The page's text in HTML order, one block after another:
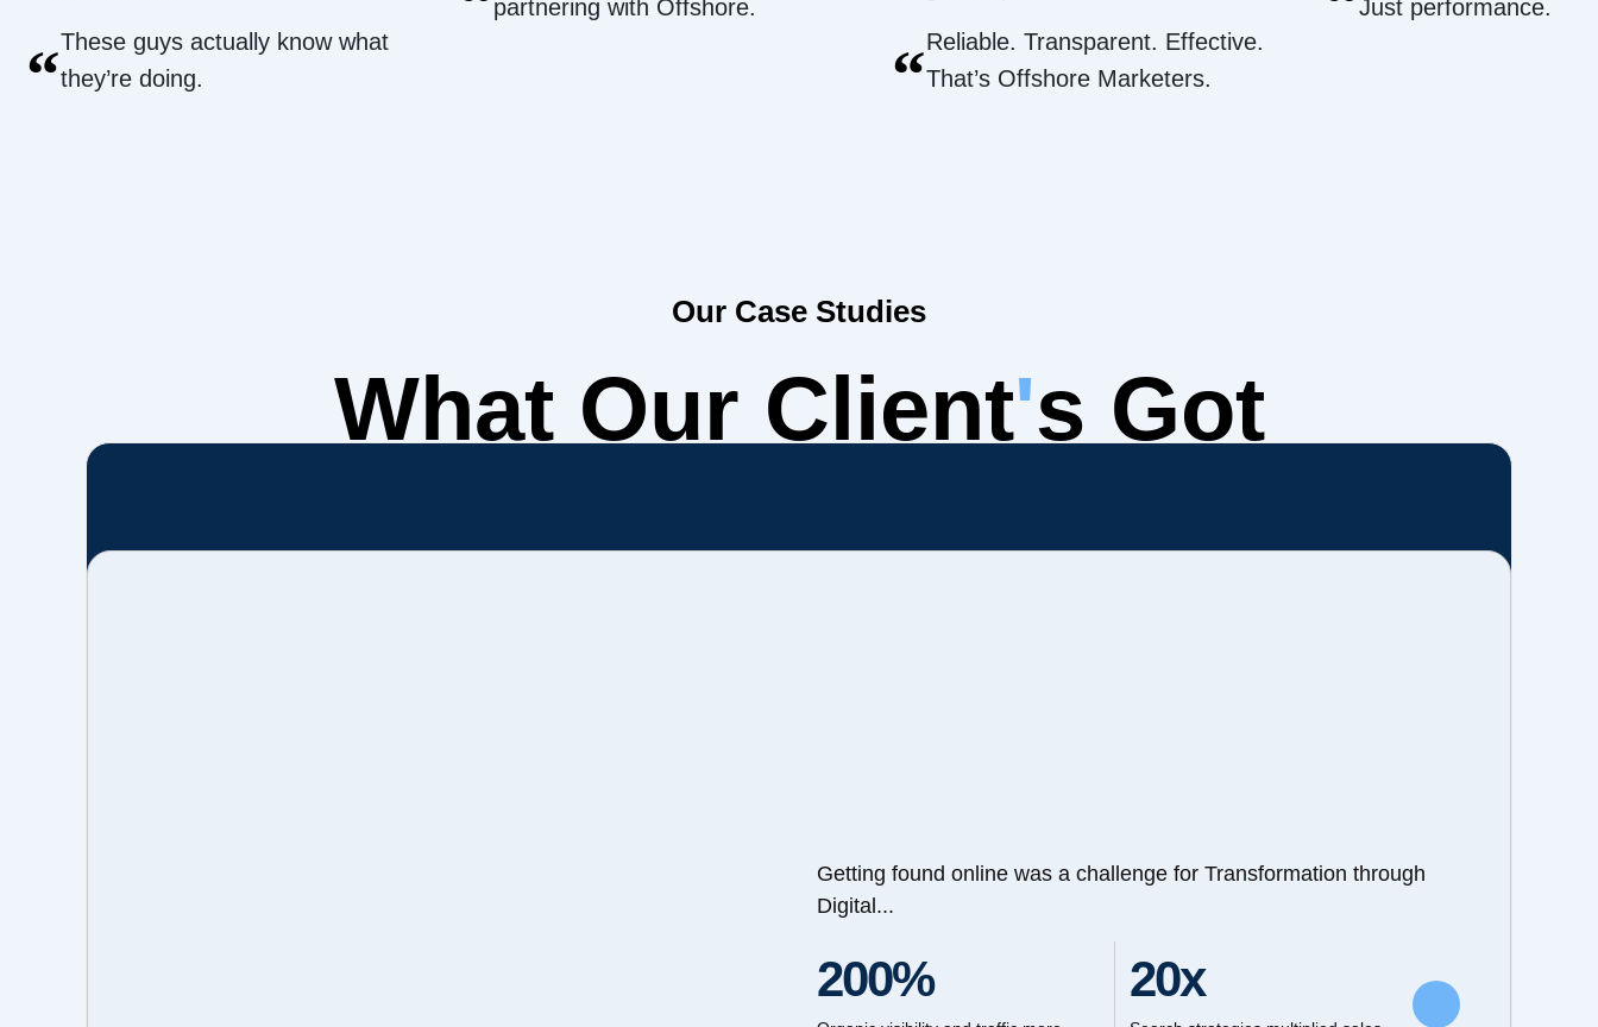
“These guys actually know what
they’re doing.
partnering with Offshore.
“Reliable. Transparent. Effective.
That’s Offshore Marketers.
Just performance.
Our Case Studies
What Our Client's Got
Getting found online was a challenge for Transformation through
Digital...
200% 20x